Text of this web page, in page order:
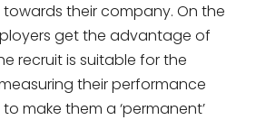
towards their company. On the
get the advantage of
recruit is suitable for the
their performance
make them a ‘permanent’